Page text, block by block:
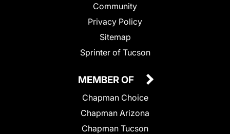
Community
Privacy Policy
Sitemap
Sprinter of Tucson
MEMBER OF
Chapman Choice
Chapman Arizona
Chapman Tucson